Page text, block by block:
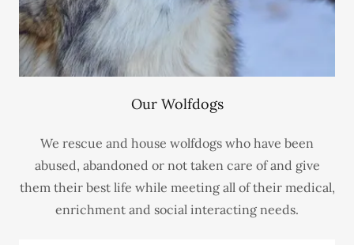
Our Wolfdogs
We rescue and house wolfdogs who have been
abused, abandoned or not taken care of and give
them their best life while meeting all of their medical,
enrichment and social interacting needs.